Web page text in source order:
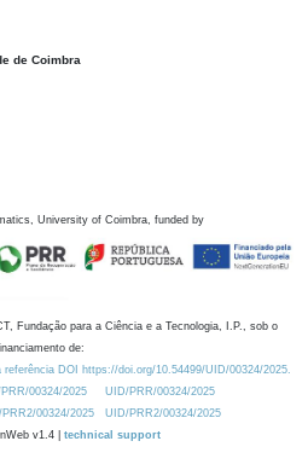
de Coimbra
University of Coimbra, funded by
Fundação para a Ciência e a Tecnologia, I.P., sob o
de:
referência DOI https://doi.org/10.54499/UID/00324/2025.
00324/2025
UID/PRR/00324/2025
00324/2025
UID/PRR2/00324/2025
v1.4 | technical support